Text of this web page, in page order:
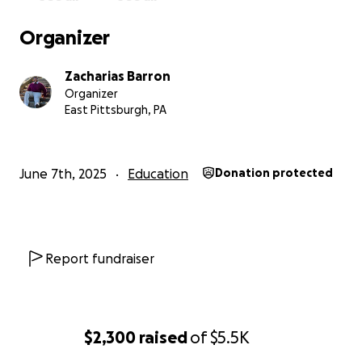
$2,300 raisedof$5.5K
Organizer
Zacharias Barron
Organizer
East Pittsburgh, PA
June 7th, 2025 Education Donation protected
Report fundraiser